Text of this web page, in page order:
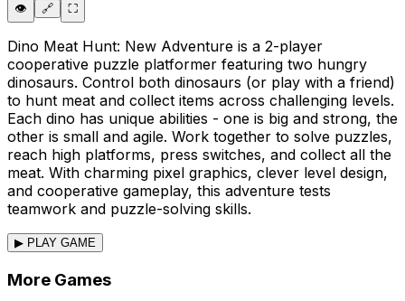
👁️ 🔗 ⛶
Dino Meat Hunt: New Adventure is a 2-player
cooperative puzzle platformer featuring two hungry
dinosaurs. Control both dinosaurs (or play with a friend)
to hunt meat and collect items across challenging levels.
Each dino has unique abilities - one is big and strong, the
other is small and agile. Work together to solve puzzles,
reach high platforms, press switches, and collect all the
meat. With charming pixel graphics, clever level design,
and cooperative gameplay, this adventure tests
teamwork and puzzle-solving skills.
▶ PLAY GAME
More Games